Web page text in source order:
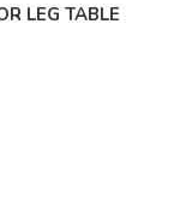
LEG TABLE